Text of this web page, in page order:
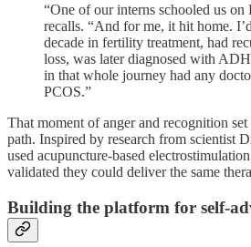
“One of our interns schooled us
recalls. “And for me, it hit home.
decade in fertility treatment, had
loss, was later diagnosed with
in that whole journey had any
PCOS.”
That moment of anger and recognition
path. Inspired by research from scientist
used acupuncture-based
validated they could deliver the same
Building the platform for self-